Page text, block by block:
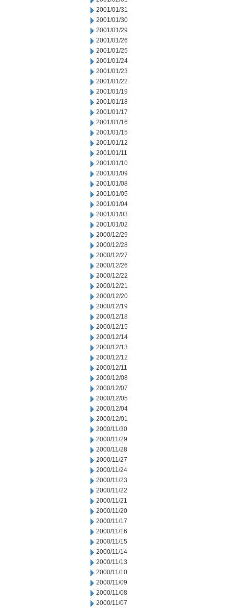
2001/01/31
2001/01/30
2001/01/29
2001/01/26
2001/01/25
2001/01/24
2001/01/23
2001/01/22
2001/01/19
2001/01/18
2001/01/17
2001/01/16
2001/01/15
2001/01/12
2001/01/11
2001/01/10
2001/01/09
2001/01/08
2001/01/05
2001/01/04
2001/01/03
2001/01/02
2000/12/29
2000/12/28
2000/12/27
2000/12/26
2000/12/22
2000/12/21
2000/12/20
2000/12/19
2000/12/18
2000/12/15
2000/12/14
2000/12/13
2000/12/12
2000/12/11
2000/12/08
2000/12/07
2000/12/05
2000/12/04
2000/12/01
2000/11/30
2000/11/29
2000/11/28
2000/11/27
2000/11/24
2000/11/23
2000/11/22
2000/11/21
2000/11/20
2000/11/17
2000/11/16
2000/11/15
2000/11/14
2000/11/13
2000/11/10
2000/11/09
2000/11/08
2000/11/07